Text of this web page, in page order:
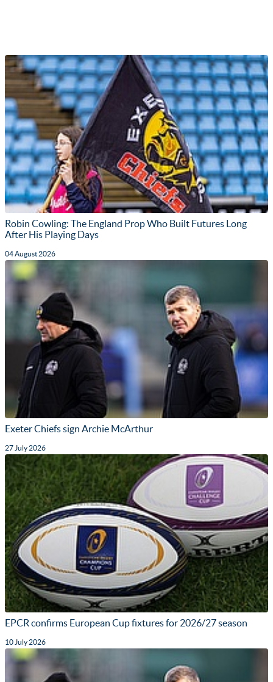
Robin Cowling: The England Prop Who Built Futures Long
After His Playing Days
04 August 2026
Exeter Chiefs sign Archie McArthur
27 July 2026
EPCR confirms European Cup fixtures for 2026/27 season
10 July 2026